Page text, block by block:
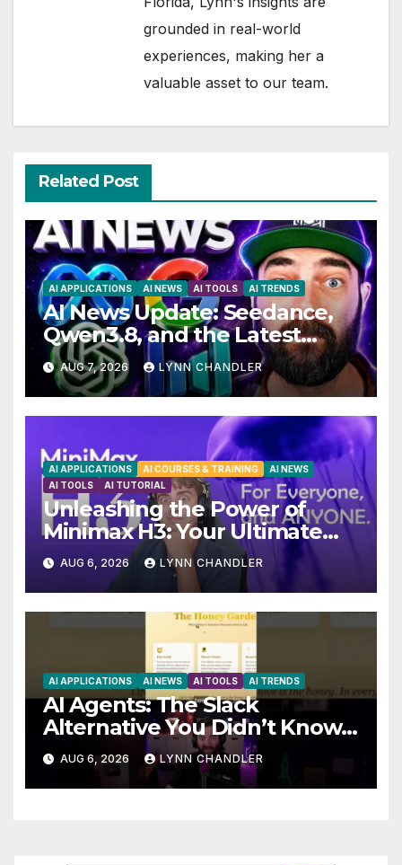
grounded in real-world
experiences, making her a
valuable asset to our team.
Related Post
AI APPLICATIONS AI NEWS AI TOOLS AI TRENDS
AI News Update: Seedance,
Qwen3.8, and the Latest
Drama with Hank Green.
AUG 7, 2026 LYNN CHANDLER
AI APPLICATIONS AI COURSES & TRAINING
AI NEWS
AI TOOLS
AI TUTORIAL
Unleashing the Power of
Minimax H3: Your Ultimate
Local AI Video Solution
AUG 6, 2026 LYNN CHANDLER
AI APPLICATIONS AI NEWS AI TOOLS AI TRENDS
AI Agents: The Slack
Alternative You Didn’t Know
You Needed
AUG 6, 2026 LYNN CHANDLER